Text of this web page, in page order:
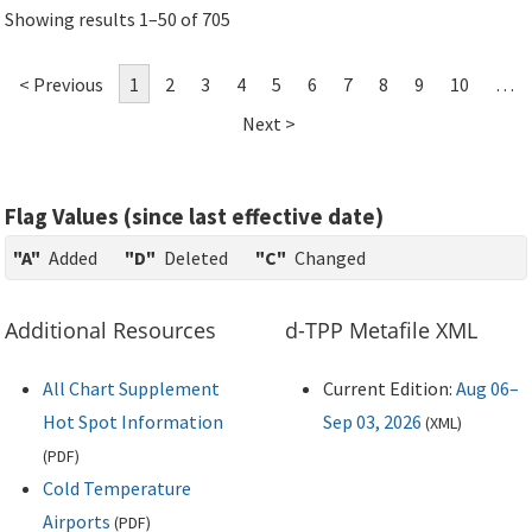
Showing results 1–50 of 705
< Previous 1 2 3 4 5 6 7 8 9 10
…
Next >
Flag Values (since last effective date)
"A" Added "D" Deleted "C" Changed
Additional Resources
All Chart Supplement
Hot Spot Information
(PDF)
Cold Temperature
Airports (PDF)
d-TPP Metafile XML
Current Edition: Aug 06–
Sep 03, 2026 (XML)